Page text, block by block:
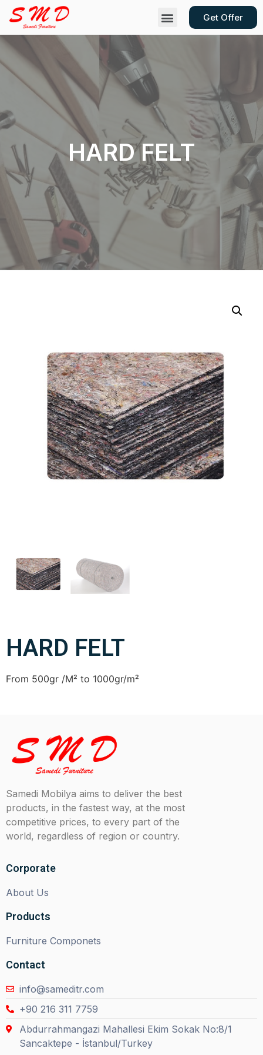
Get Offer
HARD FELT
HARD FELT
From 500gr /M² to 1000gr/m²
Samedi Mobilya aims to deliver the best
products, in the fastest way, at the most
competitive prices, to every part of the
world, regardless of region or country.
Corporate
About Us
Products
Furniture Componets
Contact
info@sameditr.com
+90 216 311 7759
Abdurrahmangazi Mahallesi Ekim Sokak No:8/1
Sancaktepe - İstanbul/Turkey